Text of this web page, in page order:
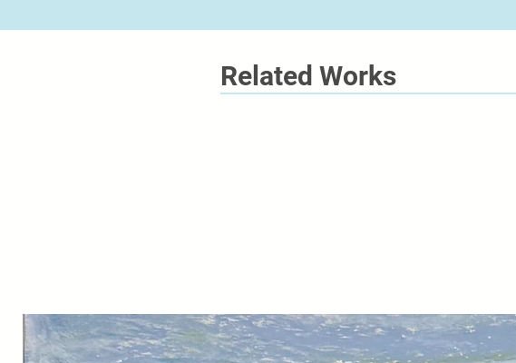
Related Works